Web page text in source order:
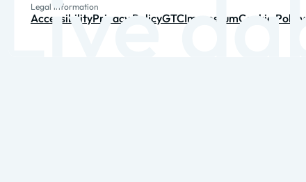
Legal information
AccessibilityPrivacy PolicyGTCImpressumCookie Policy